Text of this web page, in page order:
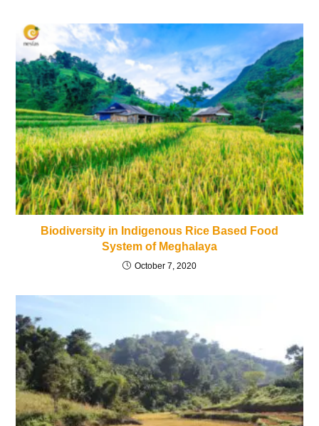
Biodiversity in Indigenous Rice Based Food
System of Meghalaya
October 7, 2020